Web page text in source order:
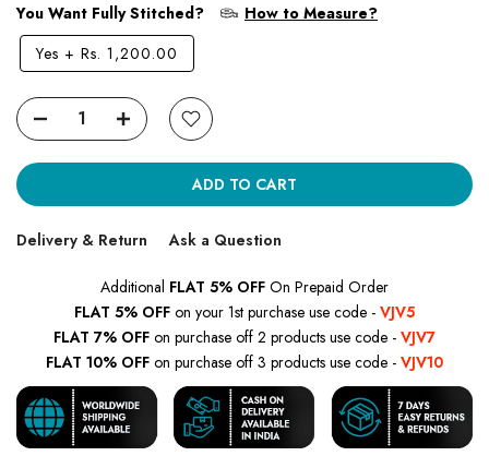
You Want Fully Stitched?
How to Measure?
Yes + Rs. 1,200.00
ADD TO CART
Delivery & Return Ask a Question
Additional FLAT 5% OFF On Prepaid Order
FLAT 5% OFF on your 1st purchase use code - VJV5
FLAT 7% OFF on purchase off 2 products use code - VJV7
FLAT 10% OFF on purchase off 3 products use code - VJV10